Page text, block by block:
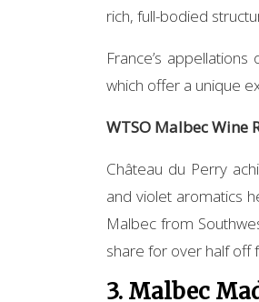
rich, full-bodied
France’s
which offer a unique
WTSO Malbec Wine
Château du Perry
and violet aromatics
Malbec from
share for over half off
3. Malbec